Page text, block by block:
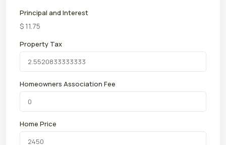
Principal and Interest
$ 11.75
Property Tax
Homeowners Association Fee
Home Price